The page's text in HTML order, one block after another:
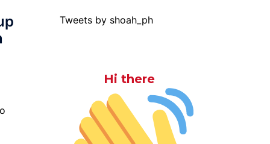
Tweets by shoah_ph
Hi there